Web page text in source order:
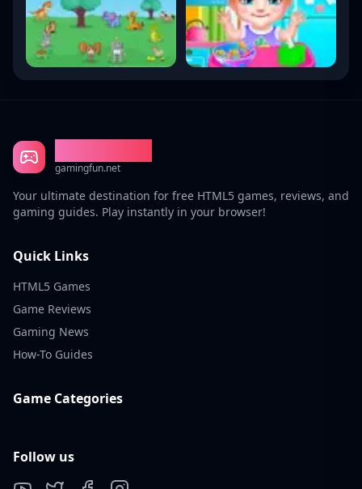
gamingfun.net
Your ultimate destination for free HTML5 games, reviews, and
gaming guides. Play instantly in your browser!
Quick Links
HTML5 Games
Game Reviews
Gaming News
How-To Guides
Game Categories
Follow us